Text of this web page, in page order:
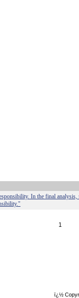
In the final
1
ï¿½